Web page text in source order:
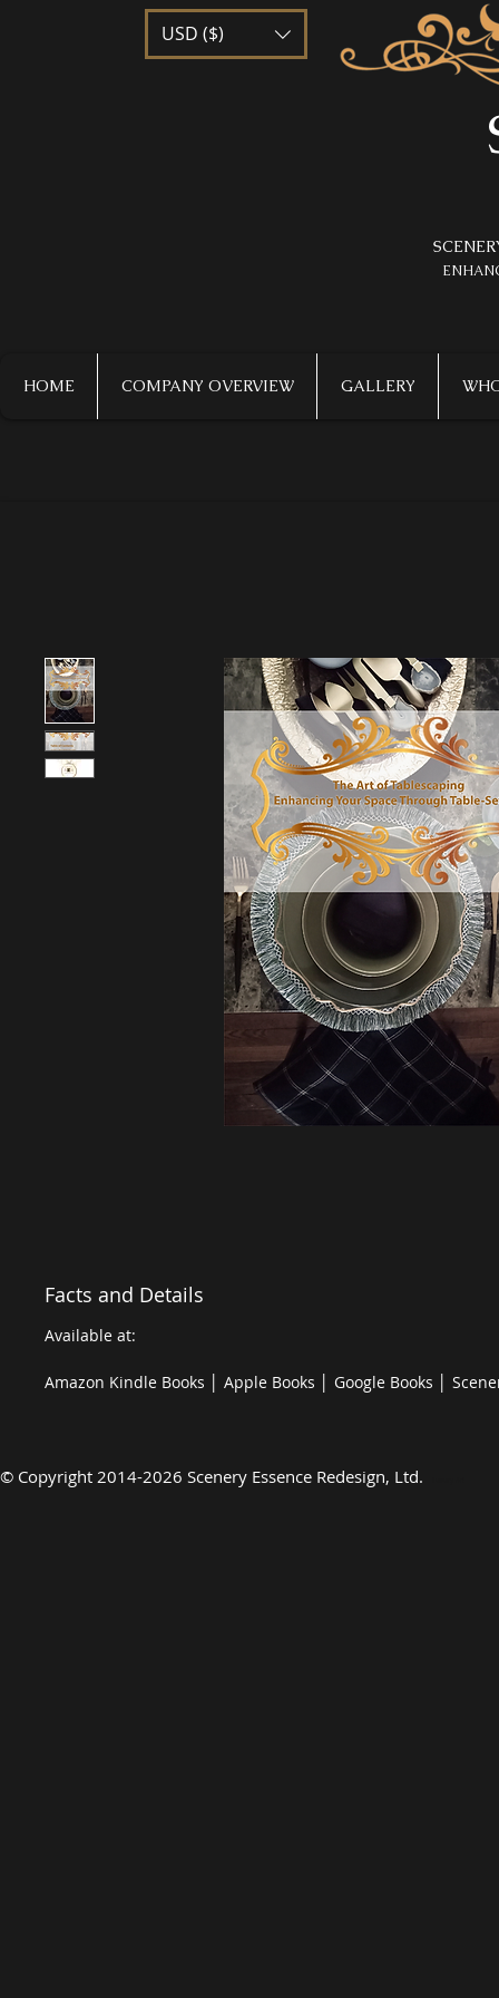
USD ($)
HOME COMPANY OVERVIEW GALLERY
Facts and Details
Available at:
Amazon Kindle Books │ Apple Books │ Google Books │
© Copyright 2014-2026 Scenery Essence Redesign, Ltd.